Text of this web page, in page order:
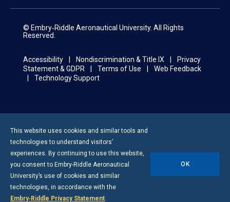
© Embry‑Riddle Aeronautical University. All Rights
Reserved.
Accessibility Nondiscrimination & Title IX
Privacy
Statement & GDPR
Terms of Use
Web Feedback
Technology Support
This website uses cookies and similar tools and
technologies to understand visitors’
experiences. By continuing to use this website,
you consent to Embry-Riddle Aeronautical
University’s use of cookies and similar
technologies, in accordance with the
Embry‑Riddle Privacy Statement.
OK